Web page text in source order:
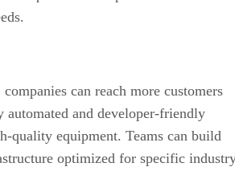
can reach more customers
automated and developer-friendly
quality equipment. Teams can build
optimized for specific